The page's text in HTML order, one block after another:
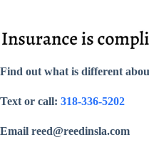
Find out what is different
Text or call: 318-336-5202
Email reed@reedinsla.com